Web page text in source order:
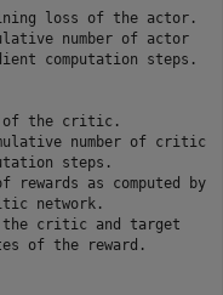
loss of the actor.
number of actor
computation steps.
of the critic.
number of critic
steps.
as computed by
network.
the critic and target
of the reward.